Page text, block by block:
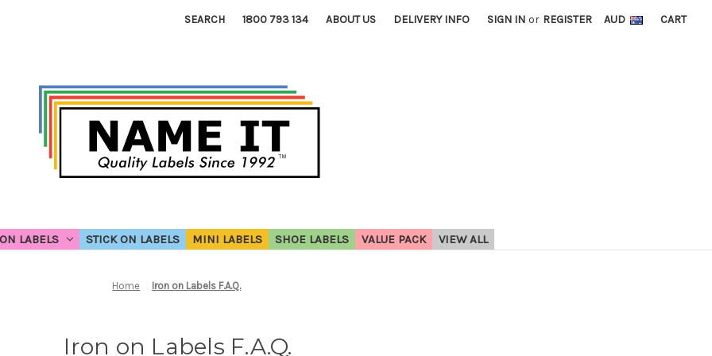
SEARCH 1800 793 134 ABOUT US DELIVERY INFO SIGN IN or REGISTER AUD CART
LABELS STICK ON LABELS MINI LABELS SHOE LABELS VALUE PACK VIEW ALL
Home Iron on Labels F.A.Q.
Iron on Labels F.A.Q.